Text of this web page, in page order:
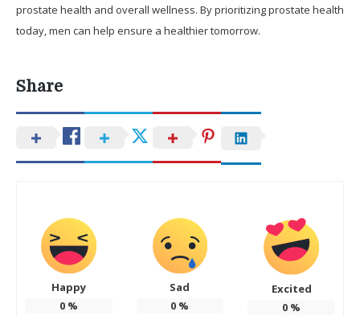
prostate health and overall wellness. By prioritizing prostate health
today, men can help ensure a healthier tomorrow.
Share
Happy
0%
Sad
0 %
Excited
0 %